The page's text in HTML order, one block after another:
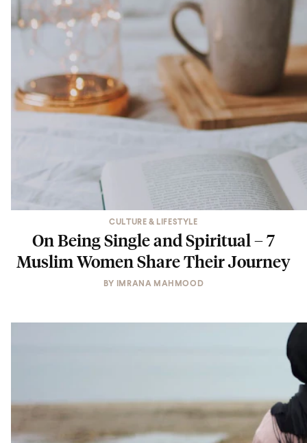
CULTURE & LIFESTYLE
On Being Single and Spiritual – 7
Muslim Women Share Their Journey
BY IMRANA MAHMOOD